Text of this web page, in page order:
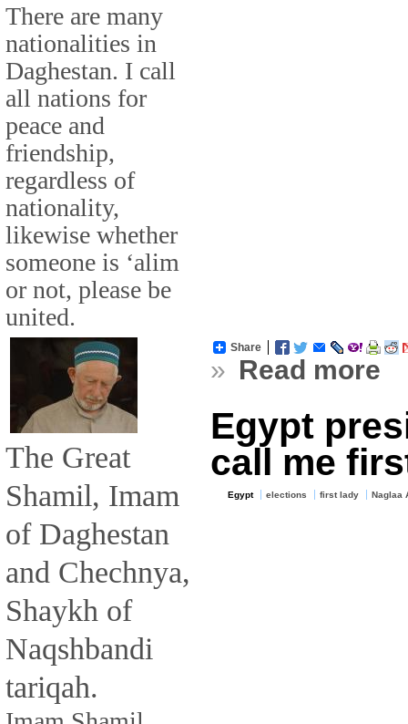
There are many
nationalities in
Daghestan. I call
all nations for
peace and
friendship,
regardless of
nationality,
likewise whether
someone is ‘alim
or not, please be
united.
The Great
Shamil, Imam
of Daghestan
and Chechnya,
Shaykh of
Naqshbandi
tariqah.
Share
» Read more
Egypt
call me
Egypt elections first lady Naglaa